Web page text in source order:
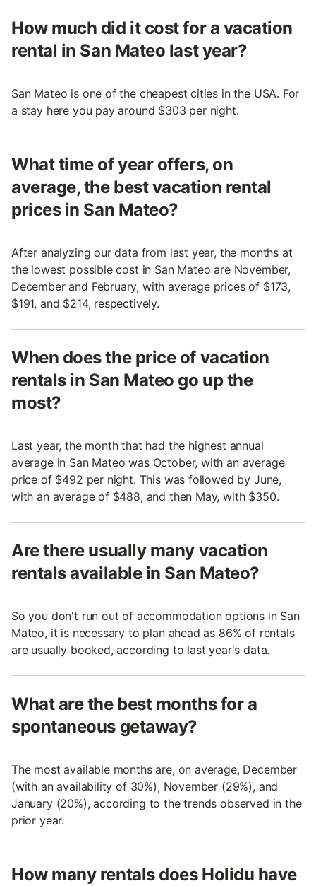
How much did it cost for a vacation
rental in San Mateo last year?
San Mateo is one of the cheapest cities in the USA. For
a stay here you pay around $303 per night.
What time of year offers, on
average, the best vacation rental
prices in San Mateo?
After analyzing our data from last year, the months at
the lowest possible cost in San Mateo are November,
December and February, with average prices of $173,
$191, and $214, respectively.
When does the price of vacation
rentals in San Mateo go up the
most?
Last year, the month that had the highest annual
average in San Mateo was October, with an average
price of $492 per night. This was followed by June,
with an average of $488, and then May, with $350.
Are there usually many vacation
rentals available in San Mateo?
So you don't run out of accommodation options in San
Mateo, it is necessary to plan ahead as 86% of rentals
are usually booked, according to last year's data.
What are the best months for a
spontaneous getaway?
The most available months are, on average, December
(with an availability of 30%), November (29%), and
January (20%), according to the trends observed in the
prior year.
How many rentals does Holidu have